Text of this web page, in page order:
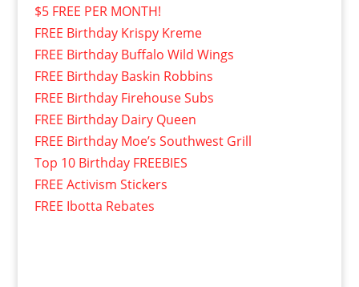
$5 FREE PER MONTH!
FREE Birthday Krispy Kreme
FREE Birthday Buffalo Wild Wings
FREE Birthday Baskin Robbins
FREE Birthday Firehouse Subs
FREE Birthday Dairy Queen
FREE Birthday Moe’s Southwest Grill
Top 10 Birthday FREEBIES
FREE Activism Stickers
FREE Ibotta Rebates